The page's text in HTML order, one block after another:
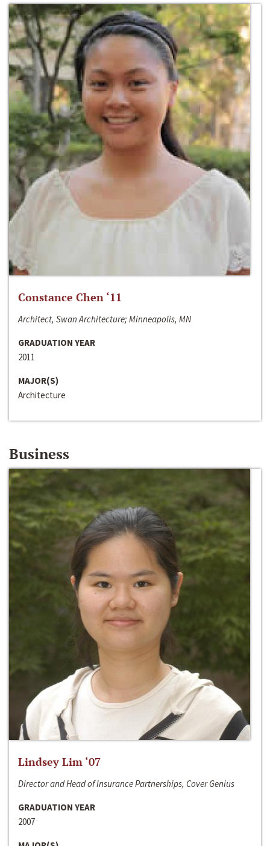
Constance Chen ‘11
Architect, Swan Architecture; Minneapolis, MN
GRADUATION YEAR
2011
MAJOR(S)
Architecture
Business
Lindsey Lim ‘07
Director and Head of Insurance Partnerships, Cover Genius
GRADUATION YEAR
2007